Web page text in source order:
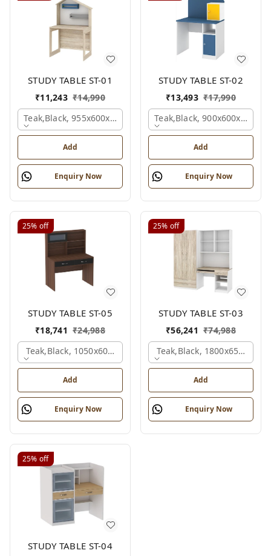
STUDY TABLE ST-01
₹11,243 ₹14,990
Teak,black, 955x600x1500 Mm.
Add
Enquiry Now
STUDY TABLE ST-02
₹13,493 ₹17,990
Teak,black, 900x600x1200
Add
Enquiry Now
25% off
STUDY TABLE ST-05
₹18,741 ₹24,988
Teak,black, 1050x600x1500 Mm.
Add
Enquiry Now
25% off
STUDY TABLE ST-03
₹56,241 ₹74,988
Teak,black, 1800x650x2150
Add
Enquiry Now
25% off
STUDY TABLE ST-04